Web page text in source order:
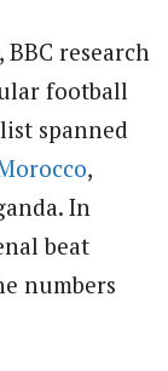
research
football
spanned
,
In
beat
numbers